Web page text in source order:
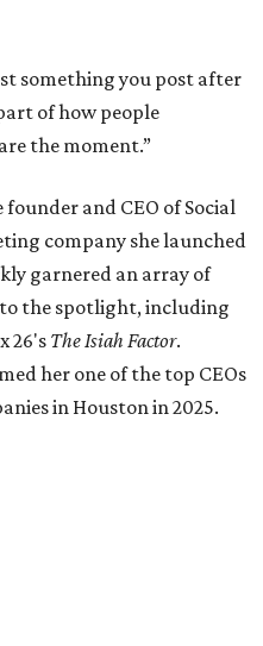
something you post after
of how people
the moment.”
founder and CEO of Social
company she launched
garnered an array of
the spotlight, including
26's The Isiah Factor.
her one of the top CEOs
in Houston in 2025.